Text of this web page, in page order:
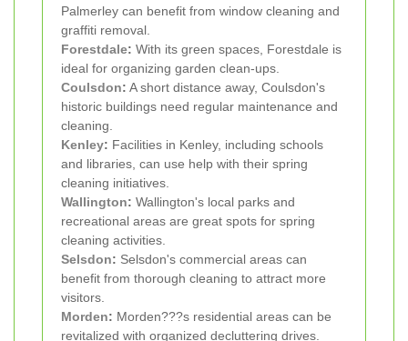
Palmerley can benefit from window cleaning and
graffiti removal.
Forestdale: With its green spaces, Forestdale is
ideal for organizing garden clean-ups.
Coulsdon: A short distance away, Coulsdon's
historic buildings need regular maintenance and
cleaning.
Kenley: Facilities in Kenley, including schools
and libraries, can use help with their spring
cleaning initiatives.
Wallington: Wallington's local parks and
recreational areas are great spots for spring
cleaning activities.
Selsdon: Selsdon's commercial areas can
benefit from thorough cleaning to attract more
visitors.
Morden: Morden???s residential areas can be
revitalized with organized decluttering drives.